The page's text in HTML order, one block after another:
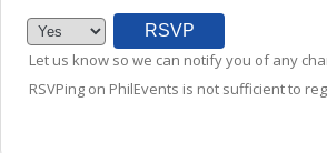
Let us know so we can notify you of any
RSVPing on PhilEvents is not sufficient to